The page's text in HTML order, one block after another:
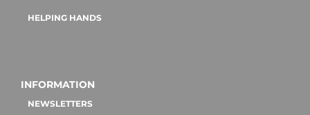
HELPING HANDS
INFORMATION
NEWSLETTERS